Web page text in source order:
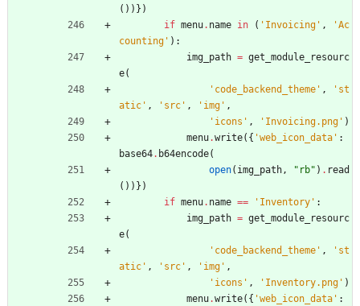
( ) ) } )
if menu. name in ( ' Invoicing ' , 'Ac
counting ' ) :
img_path = get_module_resourc
e(
' code_backend_theme ' , ' st
atic ' , ' src ' , ' img ' ,
' icons ' , ' Invoicing.png ' )
menu.write( { 'web_icon_data ' :
base64. b64encode(
open( img_path, " rb" ) . read
( ) ) } )
if menu. name == ' Inventory ' :
img_path = get_module_resourc
e(
' code_backend_theme ' , ' st
atic ' , ' src ' , ' img ' ,
' icons ' , ' Inventory.png ' )
menu.write( { 'web_icon_data ' :